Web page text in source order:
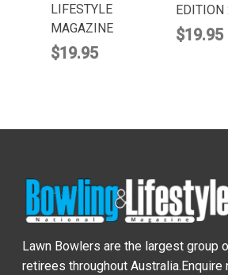
LIFESTYLE
MAGAZINE
$19.95
EDITION
$19.95
Lawn Bowlers are the largest group
retirees throughout Australia.Enquire